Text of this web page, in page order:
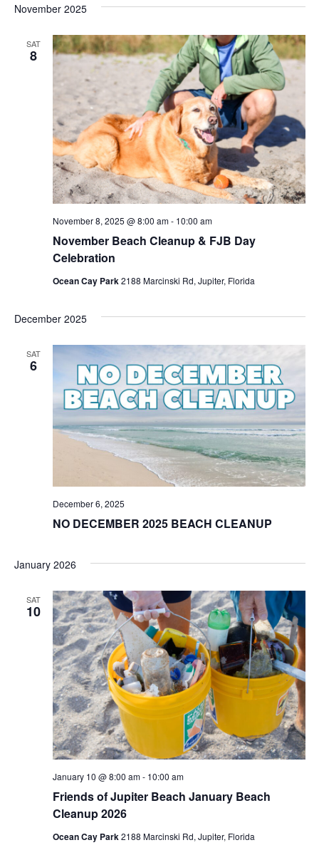
November 2025
SAT
8
November Beach Cleanup & FJB Day
Celebration
November 8, 2025 @ 8:00 am- 10:00 am
Ocean Cay Park2188 Marcinski Rd, Jupiter, Florida
December 2025
SAT
6
NO DECEMBER 2025 BEACH CLEANUP
December 6, 2025
January 2026
SAT
10
Friends of Jupiter Beach January Beach
Cleanup 2026
January 10 @ 8:00 am- 10:00 am
Ocean Cay Park2188 Marcinski Rd, Jupiter, Florida